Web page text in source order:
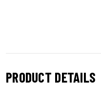
PRODUCT DETAILS